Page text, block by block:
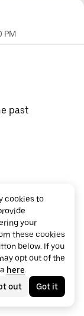
PM
past
cookies to
your
these cookies
below. If you
opt out of the
here.
out
Got it